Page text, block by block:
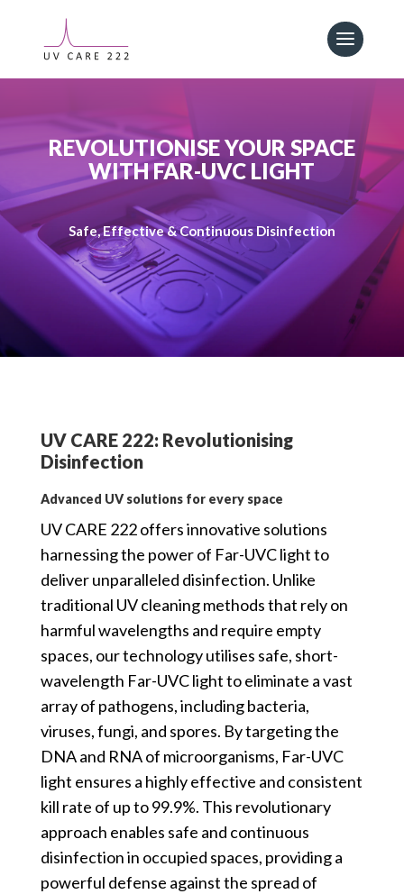
REVOLUTIONISE YOUR SPACE
WITH FAR-UVC LIGHT
Safe, Effective & Continuous Disinfection
UV CARE 222: Revolutionising
Disinfection
Advanced UV solutions for every space
UV CARE 222 offers innovative solutions
harnessing the power of Far-UVC light to
deliver unparalleled disinfection. Unlike
traditional UV cleaning methods that rely on
harmful wavelengths and require empty
spaces, our technology utilises safe, short-
wavelength Far-UVC light to eliminate a vast
array of pathogens, including bacteria,
viruses, fungi, and spores. By targeting the
DNA and RNA of microorganisms, Far-UVC
light ensures a highly effective and consistent
kill rate of up to 99.9%. This revolutionary
approach enables safe and continuous
disinfection in occupied spaces, providing a
powerful defense against the spread of